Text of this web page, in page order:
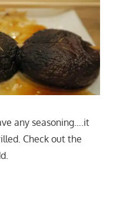
any seasoning….it
Check out the